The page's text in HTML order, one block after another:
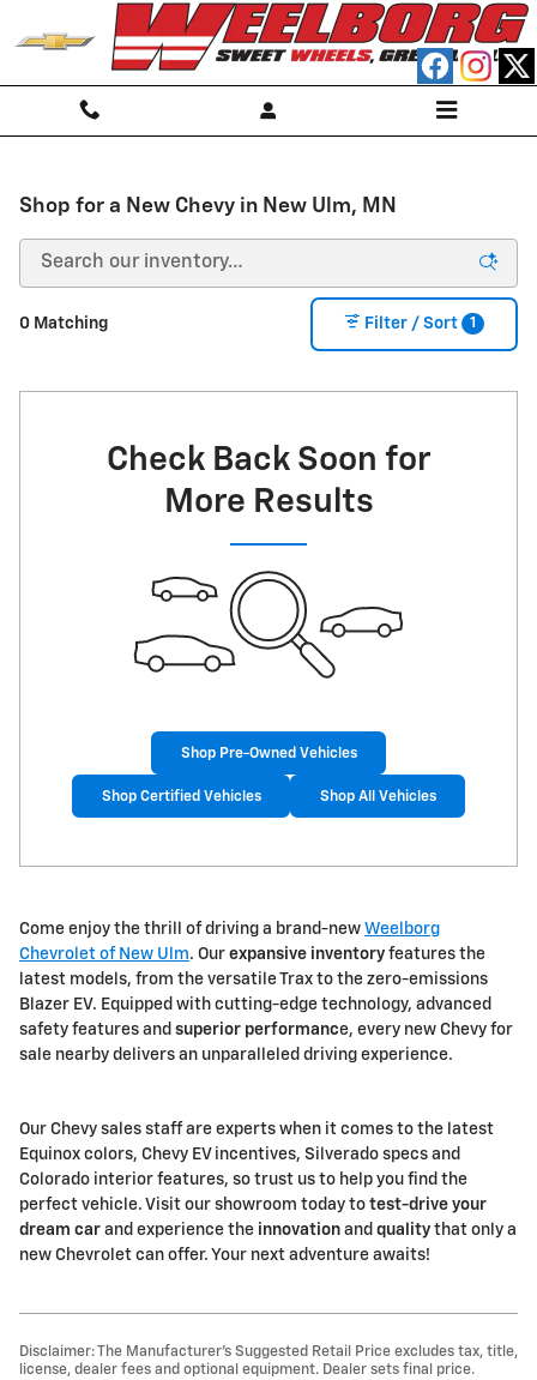
Skip to main content
Shop for a New Chevy in New Ulm, MN
0 Matching Filter / Sort 1
Check Back Soon for
More Results
Shop Pre-Owned Vehicles
Shop Certified Vehicles Shop All Vehicles
Come enjoy the thrill of driving a brand-new Weelborg
Chevrolet of New Ulm. Our expansive inventory features the
latest models, from the versatile Trax to the zero-emissions
Blazer EV. Equipped with cutting-edge technology, advanced
safety features and superior performance, every new Chevy for
sale nearby delivers an unparalleled driving experience.
Our Chevy sales staff are experts when it comes to the latest
Equinox colors, Chevy EV incentives, Silverado specs and
Colorado interior features, so trust us to help you find the
perfect vehicle. Visit our showroom today to test-drive your
dream car and experience the innovation and quality that only a
new Chevrolet can offer. Your next adventure awaits!
Disclaimer: The Manufacturer’s Suggested Retail Price excludes tax, title,
license, dealer fees and optional equipment. Dealer sets final price.